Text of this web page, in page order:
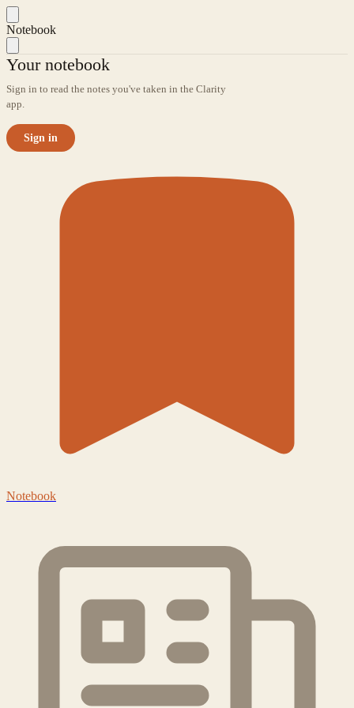
Notebook
Your notebook
Sign in to read the notes you've taken in the Clarity
app.
Sign in
Notebook